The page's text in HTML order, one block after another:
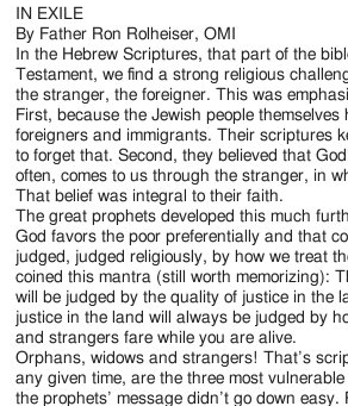
IN EXILE
By Father Ron Rolheiser, OMI
In the Hebrew Scriptures, that part of the
Testament, we find a strong religious
the stranger, the foreigner. This was
First, because the Jewish people themselves
foreigners and immigrants. Their scriptures
to forget that. Second, they believed that
often, comes to us through the stranger, in
That belief was integral to their faith.
The great prophets developed this much
God favors the poor preferentially and that
judged, judged religiously, by how we treat
coined this mantra (still worth memorizing):
will be judged by the quality of justice in the
justice in the land will always be judged by
and strangers fare while you are alive.
Orphans, widows and strangers! That’s
any given time, are the three most
the prophets’ message didn’t go down